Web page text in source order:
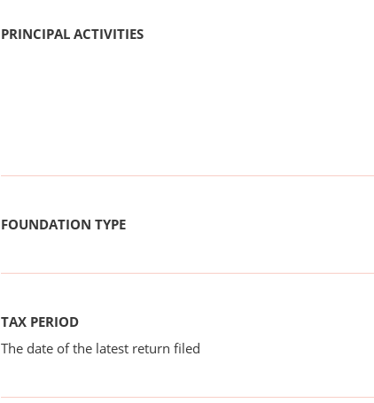
PRINCIPAL ACTIVITIES
FOUNDATION TYPE
TAX PERIOD
The date of the latest return filed